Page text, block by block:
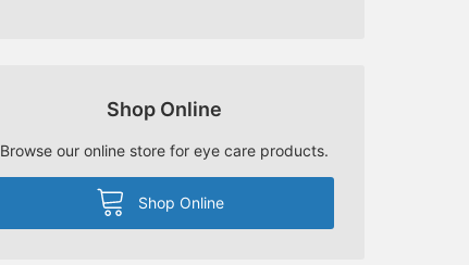
Shop Online
Browse our online store for eye care products.
Shop Online